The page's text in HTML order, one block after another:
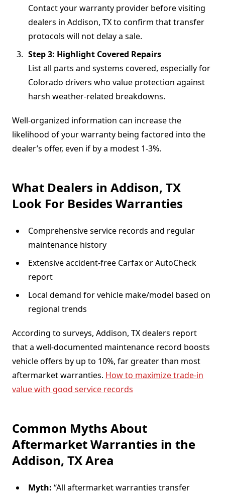
Contact your warranty provider before visiting
dealers in Addison, TX to confirm that transfer
protocols will not delay a sale.
Step 3: Highlight Covered Repairs
List all parts and systems covered, especially for
Colorado drivers who value protection against
harsh weather-related breakdowns.
Well-organized information can increase the
likelihood of your warranty being factored into the
dealer’s offer, even if by a modest 1-3%.
What Dealers in Addison, TX
Look For Besides Warranties
Comprehensive service records and regular
maintenance history
Extensive accident-free Carfax or AutoCheck
report
Local demand for vehicle make/model based on
regional trends
According to surveys, Addison, TX dealers report
that a well-documented maintenance record boosts
vehicle offers by up to 10%, far greater than most
aftermarket warranties. How to maximize trade-in
value with good service records
Common Myths About
Aftermarket Warranties in the
Addison, TX Area
Myth: “All aftermarket warranties transfer